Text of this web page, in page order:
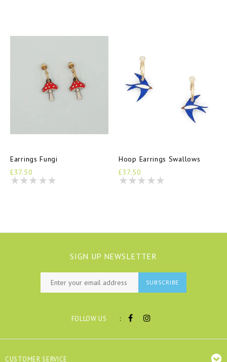
Earrings Fungi
£37.50
Hoop Earrings Swallows
£37.50
SIGN UP NEWSLETTER
SUBSCRIBE
FOLLOW US :
CUSTOMER SERVICE